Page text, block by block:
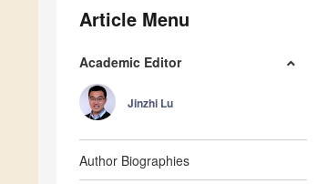
Article Menu
Academic Editor
Jinzhi Lu
Author Biographies